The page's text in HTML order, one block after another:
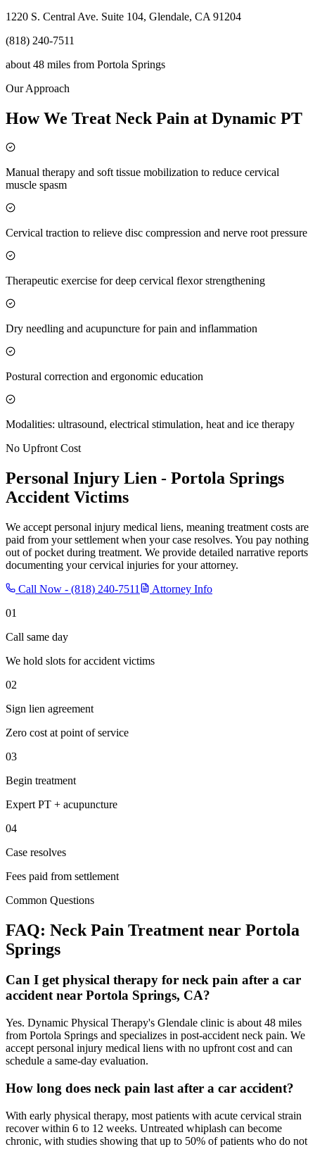
1220 S. Central Ave. Suite 104, Glendale, CA 91204
(818) 240-7511
about 48 miles from Portola Springs
Our Approach
How We Treat Neck Pain at Dynamic PT
Manual therapy and soft tissue mobilization to reduce cervical
muscle spasm
Cervical traction to relieve disc compression and nerve root pressure
Therapeutic exercise for deep cervical flexor strengthening
Dry needling and acupuncture for pain and inflammation
Postural correction and ergonomic education
Modalities: ultrasound, electrical stimulation, heat and ice therapy
No Upfront Cost
Personal Injury Lien - Portola Springs
Accident Victims
We accept personal injury medical liens, meaning treatment costs are
paid from your settlement when your case resolves. You pay nothing
out of pocket during treatment. We provide detailed narrative reports
documenting your cervical injuries for your attorney.
Call Now - (818) 240-7511
Attorney Info
01
Call same day
We hold slots for accident victims
02
Sign lien agreement
Zero cost at point of service
03
Begin treatment
Expert PT + acupuncture
04
Case resolves
Fees paid from settlement
Common Questions
FAQ: Neck Pain Treatment near Portola
Springs
Can I get physical therapy for neck pain after a car
accident near Portola Springs, CA?
Yes. Dynamic Physical Therapy's Glendale clinic is about 48 miles
from Portola Springs and specializes in post-accident neck pain. We
accept personal injury medical liens with no upfront cost and can
schedule a same-day evaluation.
How long does neck pain last after a car accident?
With early physical therapy, most patients with acute cervical strain
recover within 6 to 12 weeks. Untreated whiplash can become
chronic, with studies showing that up to 50% of patients who do not